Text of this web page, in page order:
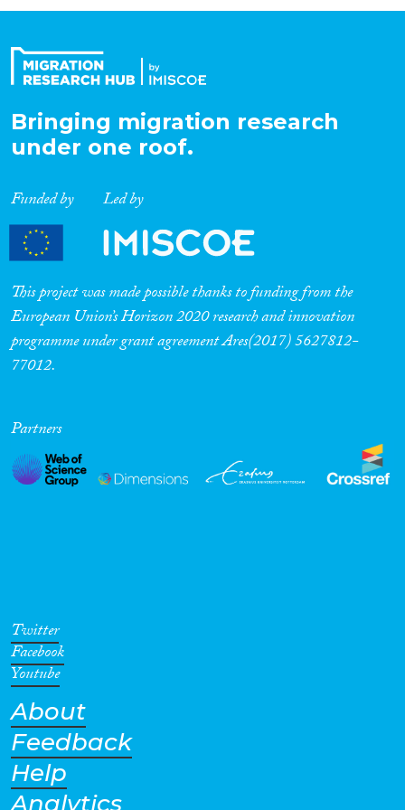
Expertise
Migration Processes
Migration Consequences...
Migration Governance
Cross-Cutting Topics...
Geographies
Bringing migration research
under one roof.
Funded by Led by
This project was made possible thanks to funding from the
European Union’s Horizon 2020 research and innovation
programme under grant agreement Ares(2017) 5627812-
77012.
Partners
Twitter
Facebook
Youtube
About
Feedback
Help
Analytics